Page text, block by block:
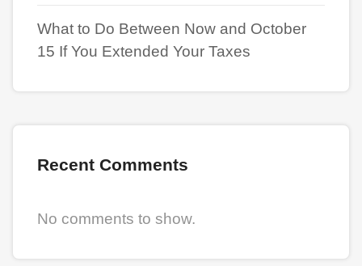
What to Do Between Now and October
15 If You Extended Your Taxes
Recent Comments
No comments to show.